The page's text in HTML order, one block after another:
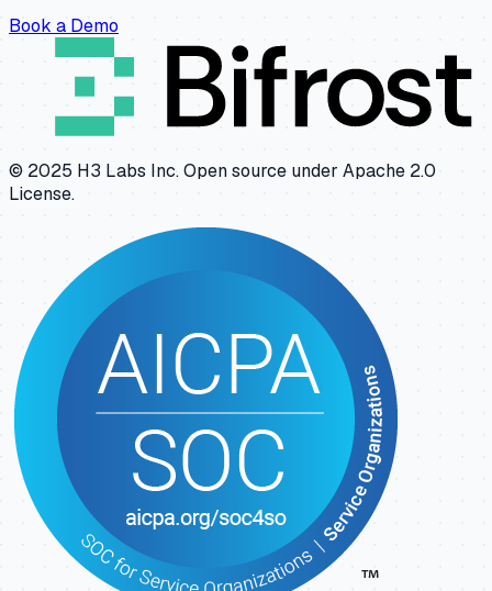
Book a Demo
© 2025 H3 Labs Inc. Open source under Apache 2.0
License.